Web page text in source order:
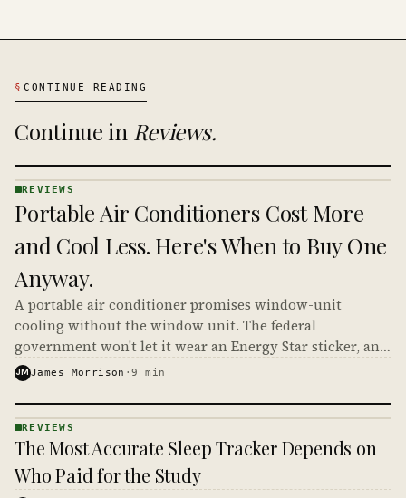
§ CONTINUE READING
Continue in Reviews.
· KINJA
REVIEWS
Portable Air Conditioners Cost More
and Cool Less. Here's When to Buy One
Anyway.
A portable air conditioner promises window-unit
cooling without the window unit. The federal
government won't let it wear an Energy Star sticker, and
a '14,000 BTU' model often delivers closer to 8,500.
JMJames Morrison ·9 min
· KINJA
REVIEWS
The Most Accurate Sleep Tracker Depends on
Who Paid for the Study